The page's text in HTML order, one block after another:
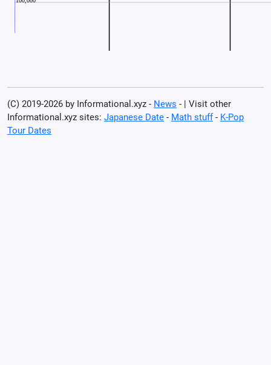
(C) 2019-2026 by Informational.xyz - News - | Visit other
Informational.xyz sites: Japanese Date - Math stuff- K-Pop
Tour Dates